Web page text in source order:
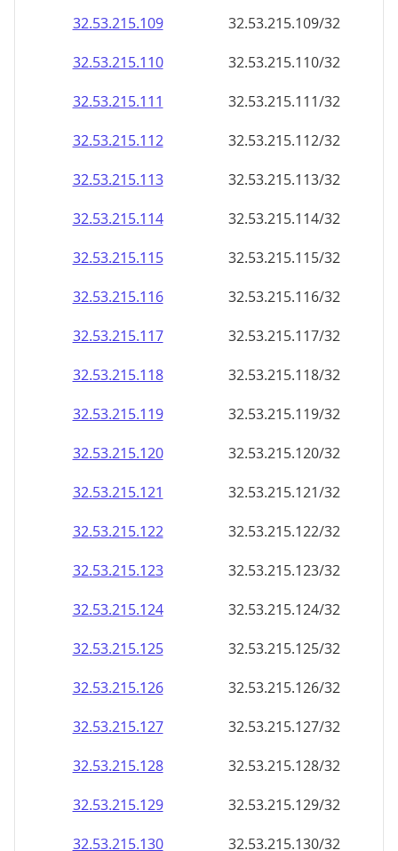
32.53.215.113
32.53.215.113/32
32.53.215.114
32.53.215.114/32
32.53.215.115
32.53.215.115/32
32.53.215.116
32.53.215.116/32
32.53.215.117
32.53.215.117/32
32.53.215.118
32.53.215.118/32
32.53.215.119
32.53.215.119/32
32.53.215.120
32.53.215.120/32
32.53.215.121
32.53.215.121/32
32.53.215.122
32.53.215.122/32
32.53.215.123
32.53.215.123/32
32.53.215.124
32.53.215.124/32
32.53.215.125
32.53.215.125/32
32.53.215.126
32.53.215.126/32
32.53.215.127
32.53.215.127/32
32.53.215.128
32.53.215.128/32
32.53.215.129
32.53.215.129/32
32.53.215.130
32.53.215.130/32
32.53.215.131
32.53.215.131/32
32.53.215.132
32.53.215.132/32
32.53.215.133
32.53.215.133/32
32.53.215.134
32.53.215.134/32